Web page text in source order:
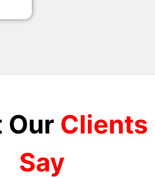
Our Clients
Say